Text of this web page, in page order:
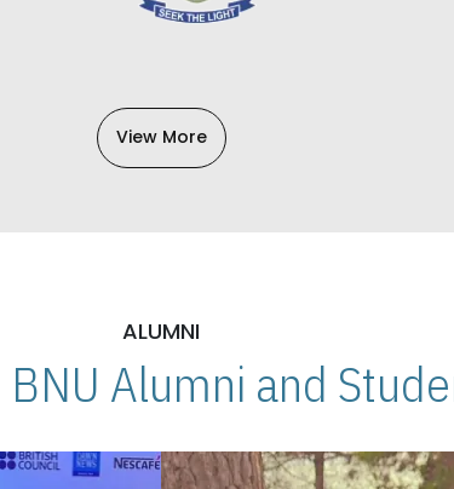
View More
ALUMNI
BNU Alumni and